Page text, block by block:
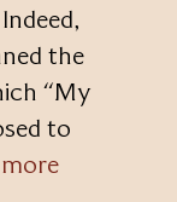
the
“My
to
more